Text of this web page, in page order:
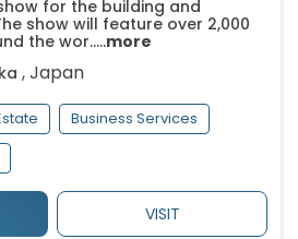
for the building and
show will feature over 2,000
the wor.....more
,Japan
Business Services
VISIT